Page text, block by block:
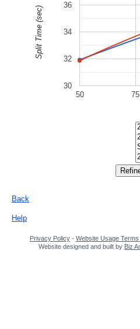
50 75
30
32
34
36
Split Time (sec)
Back
Help
Privacy Policy - Website Usage Terms
Website designed and built by Biz